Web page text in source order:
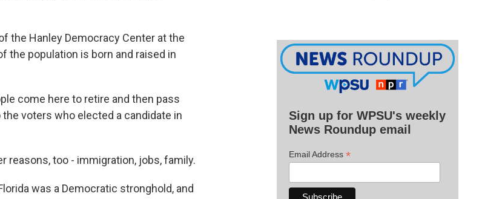
the Hanley Democracy Center at the
the population is born and raised in
come here to retire and then pass
voters who elected a candidate in
reasons, too - immigration, jobs, family.
was a Democratic stronghold, and
Sign up for WPSU's weekly
News Roundup email
Email Address *